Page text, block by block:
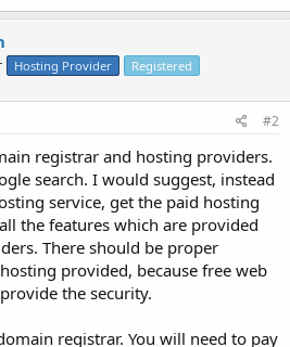
Hosting Provider Registered
#2
registrar and hosting providers.
search. I would suggest, instead
service, get the paid hosting
the features which are provided
There should be proper
provided, because free web
the security.
registrar. You will need to pay